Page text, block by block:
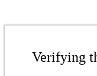
Verifying